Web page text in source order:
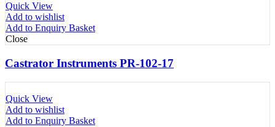
Quick View
Add to wishlist
Add to Enquiry Basket
Close
Castrator Instruments PR-102-17
Quick View
Add to wishlist
Add to Enquiry Basket